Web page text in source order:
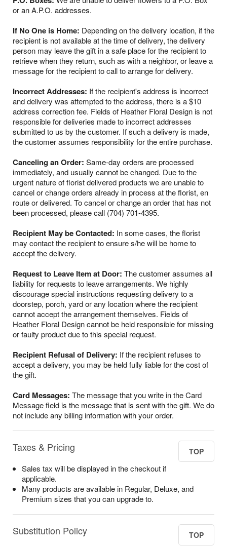
or an A.P.O. addresses.
If No One is Home: Depending on the delivery location, if the
recipient is not available at the time of delivery, the delivery
person may leave the gift in a safe place for the recipient to
retrieve when they return, such as with a neighbor, or leave a
message for the recipient to call to arrange for delivery.
Incorrect Addresses: If the recipient's address is incorrect
and delivery was attempted to the address, there is a $10
address correction fee. Fields of Heather Floral Design is not
responsible for deliveries made to incorrect addresses
submitted to us by the customer. If such a delivery is made,
the customer assumes responsibility for the entire purchase.
Canceling an Order: Same-day orders are processed
immediately, and usually cannot be changed. Due to the
urgent nature of florist delivered products we are unable to
cancel or change orders already in process at the florist, en
route or delivered. To cancel or change an order that has not
been processed, please call (704) 701-4395.
Recipient May be Contacted: In some cases, the florist
may contact the recipient to ensure s/he will be home to
accept the delivery.
Request to Leave Item at Door: The customer assumes all
liability for requests to leave arrangements. We highly
discourage special instructions requesting delivery to a
doorstep, porch, yard or any location where the recipient
cannot accept the arrangement themselves. Fields of
Heather Floral Design cannot be held responsible for missing
or faulty product due to this special request.
Recipient Refusal of Delivery: If the recipient refuses to
accept a delivery, you may be held fully liable for the cost of
the gift.
Card Messages: The message that you write in the Card
Message field is the message that is sent with the gift. We do
not include any billing information with your order.
Taxes & Pricing TOP
Sales tax will be displayed in the checkout if
applicable.
Many products are available in Regular, Deluxe, and
Premium sizes that you can upgrade to.
Substitution Policy TOP